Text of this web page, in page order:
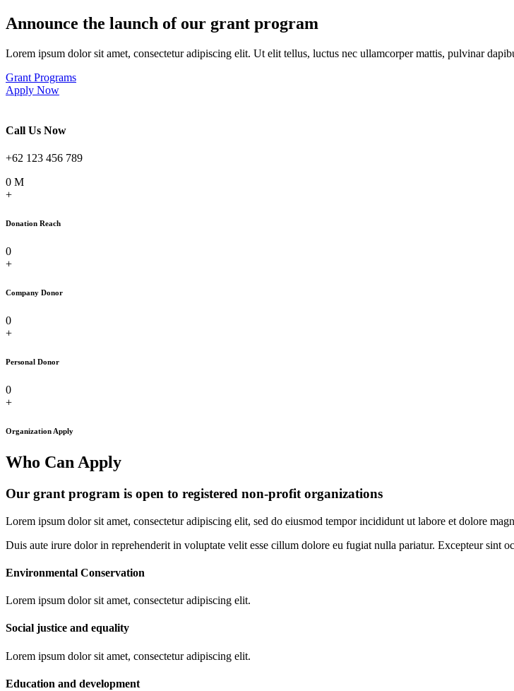
Announce the launch of our grant program
Lorem ipsum dolor sit amet, consectetur adipiscing elit. Ut elit tellus, luctus nec ullamcorper mattis, pulvinar
Grant Programs
Apply Now
Call Us Now
+62 123 456 789
0 M
+
Donation Reach
0
+
Company Donor
0
+
Personal Donor
0
+
Organization Apply
Who Can Apply
Our grant program is open to registered non-profit organizations
Lorem ipsum dolor sit amet, consectetur adipiscing elit, sed do eiusmod tempor incididunt ut labore et dolore
Duis aute irure dolor in reprehenderit in voluptate velit esse cillum dolore eu fugiat nulla pariatur. Excepteur sint
Environmental Conservation
Lorem ipsum dolor sit amet, consectetur adipiscing elit.
Social justice and equality
Lorem ipsum dolor sit amet, consectetur adipiscing elit.
Education and development